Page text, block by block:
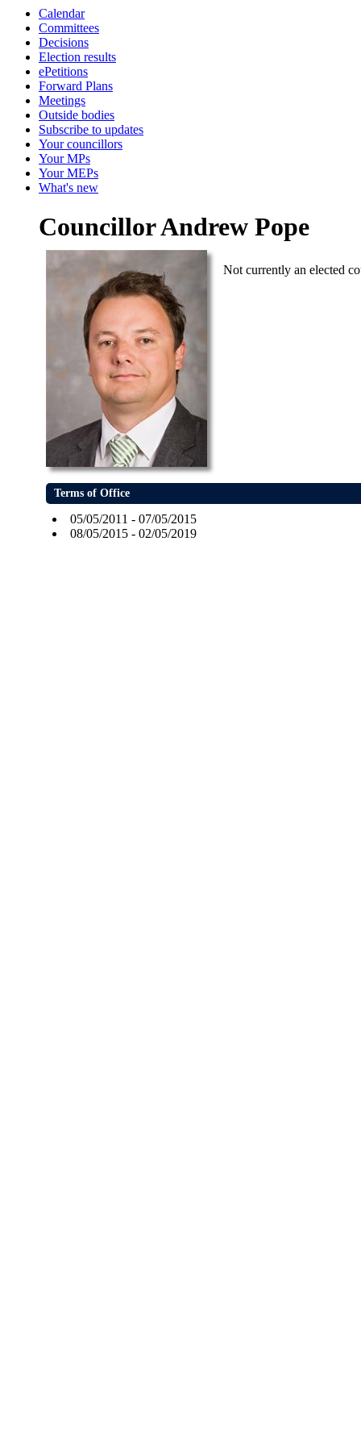
Calendar
Committees
Decisions
Election results
ePetitions
Forward Plans
Meetings
Outside bodies
Subscribe to updates
Your councillors
Your MPs
Your MEPs
What's new
Councillor Andrew Pope
Not currently an elected
Terms of Office
05/05/2011 - 07/05/2015
08/05/2015 - 02/05/2019